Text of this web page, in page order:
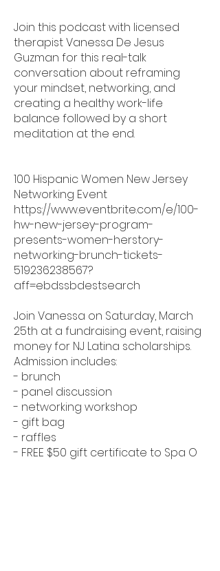
Join this podcast with licensed
therapist Vanessa De Jesus
Guzman for this real-talk
conversation about reframing
your mindset, networking, and
creating a healthy work-life
balance followed by a short
meditation at the end.
100 Hispanic Women New Jersey
Networking Event
https://www.eventbrite.com/e/100-
hw-new-jersey-program-
presents-women-herstory-
networking-brunch-tickets-
519236238567?
aff=ebdssbdestsearch
Join Vanessa on Saturday, March
25th at a fundraising event, raising
money for NJ Latina scholarships.
Admission includes:
- brunch
- panel discussion
- networking workshop
- gift bag
- raffles
- FREE $50 gift certificate to Spa O